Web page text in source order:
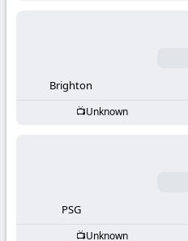
Brighton
Unknown
PSG
Unknown